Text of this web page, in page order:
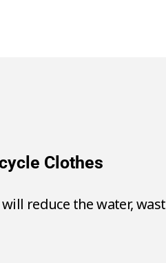
& Recycle Clothes
2,700 litres of water.